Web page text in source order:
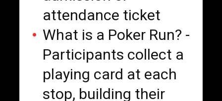
attendance ticket
What is a Poker Run? -
Participants collect a
playing card at each
stop, building their